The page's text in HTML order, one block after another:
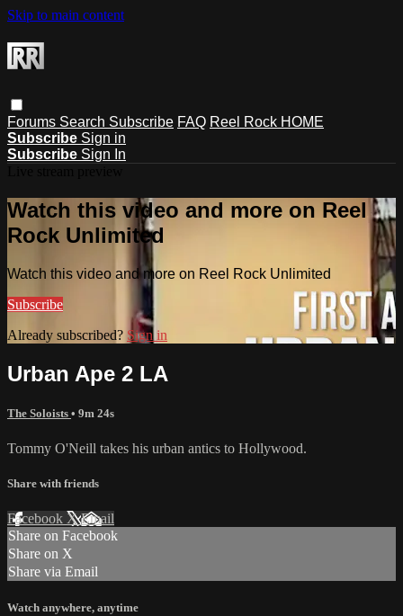
Skip to main content
Forums Search Subscribe FAQ Reel Rock HOME
Subscribe Sign in
Subscribe Sign In
Watch this video and more on Reel
Rock Unlimited
Watch this video and more on Reel Rock Unlimited
Subscribe
Already subscribed? Sign in
Urban Ape 2 LA
The Soloists • 9m 24s
Tommy O'Neill takes his urban antics to Hollywood.
Share with friends
Facebook XEmail
Share on Facebook
Share on X
Share via Email
Watch anywhere, anytime